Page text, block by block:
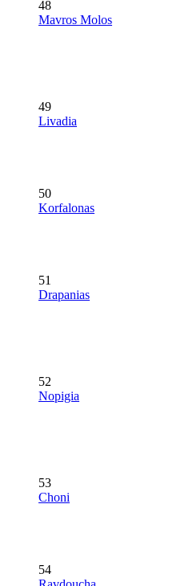
48
Mavros Molos
49
Livadia
50
Korfalonas
51
Drapanias
52
Nopigia
53
Choni
54